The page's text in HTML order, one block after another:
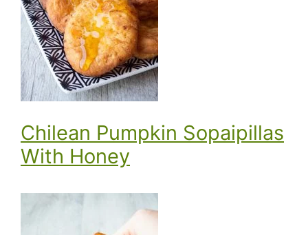
Chilean Pumpkin Sopaipillas
With Honey